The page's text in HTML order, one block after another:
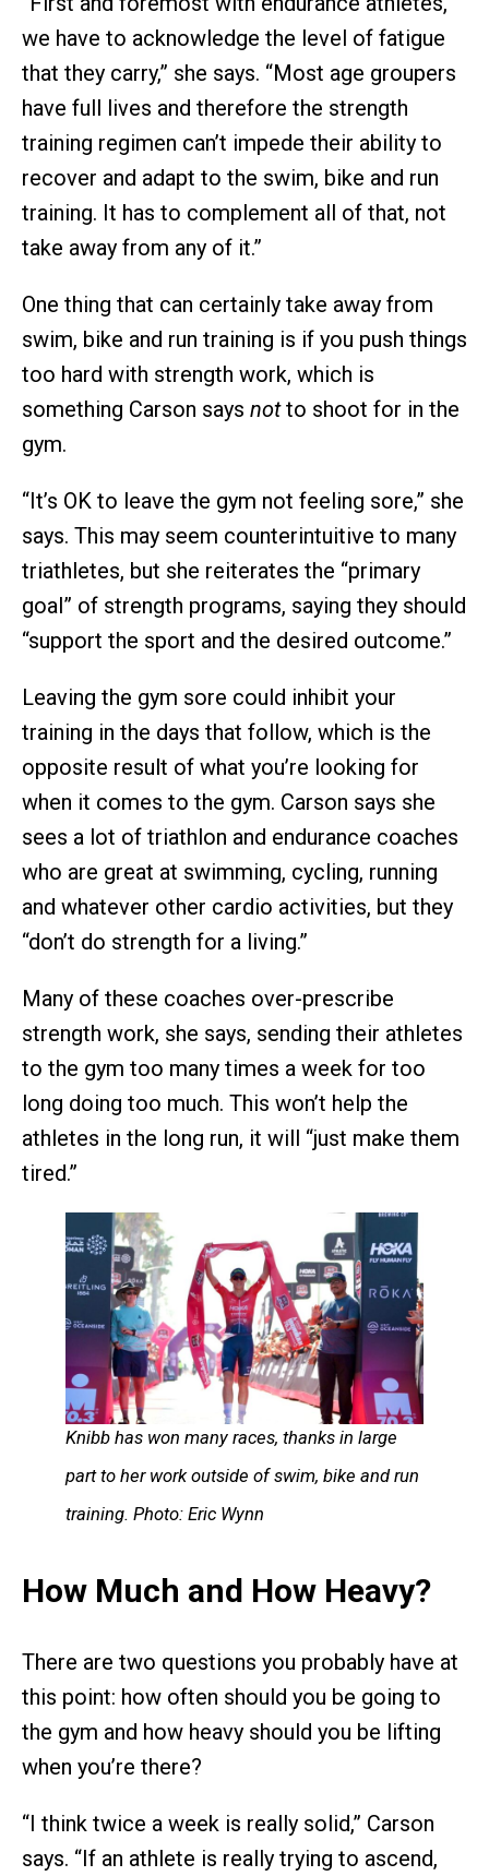
we have to acknowledge the level of fatigue
that they carry,” she says. “Most age groupers
have full lives and therefore the strength
training regimen can’t impede their ability to
recover and adapt to the swim, bike and run
training. It has to complement all of that, not
take away from any of it.”
One thing that can certainly take away from
swim, bike and run training is if you push things
too hard with strength work, which is
something Carson says notto shoot for in the
gym.
“It’s OK to leave the gym not feeling sore,” she
says. This may seem counterintuitive to many
triathletes, but she reiterates the “primary
goal” of strength programs, saying they should
“support the sport and the desired outcome.”
Leaving the gym sore could inhibit your
training in the days that follow, which is the
opposite result of what you’re looking for
when it comes to the gym. Carson says she
sees a lot of triathlon and endurance coaches
who are great at swimming, cycling, running
and whatever other cardio activities, but they
“don’t do strength for a living.”
Many of these coaches over-prescribe
strength work, she says, sending their athletes
to the gym too many times a week for too
long doing too much. This won’t help the
athletes in the long run, it will “just make them
tired.”
Knibb has won many races, thanks in large
part to her work outside of swim, bike and run
training. Photo: Eric Wynn
How Much and How Heavy?
There are two questions you probably have at
this point: how often should you be going to
the gym and how heavy should you be lifting
when you’re there?
“I think twice a week is really solid,” Carson
says. “If an athlete is really trying to ascend,